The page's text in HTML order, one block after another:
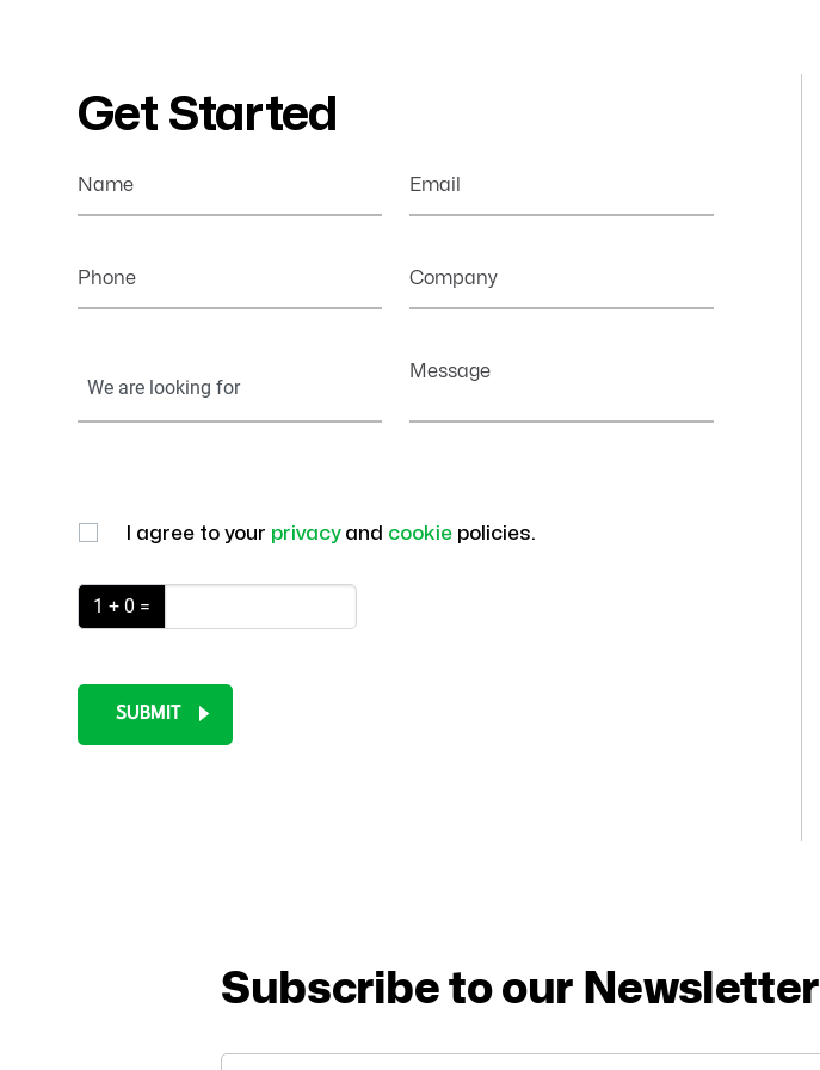
Get Started
Information
Name Email
Phone Company
Message
I agree to your privacy and cookie policies.
1 + 0 =
SUBMIT
Subscribe to our Newsletter